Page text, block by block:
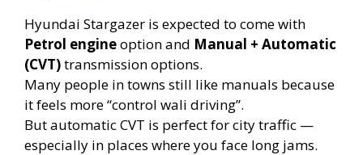
Hyundai Stargazer is expected to come with
Petrol engineoption and Manual + Automatic
(CVT)transmission options.
Many people in towns still like manuals because
it feels more “control wali driving”.
But automatic CVT is perfect for city traffic —
especially in places where you face long jams.